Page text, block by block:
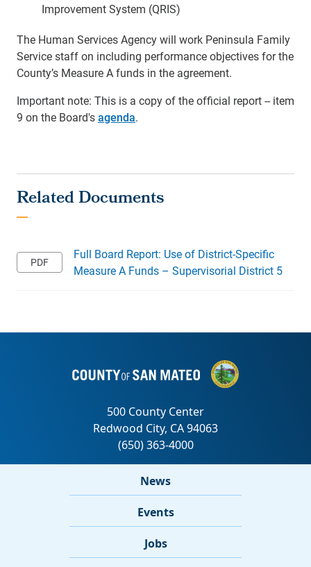
Improvement System (QRIS)
The Human Services Agency will work Peninsula Family
Service staff on including performance objectives for the
County’s Measure A funds in the agreement.
Important note: This is a copy of the official report -- item
9 on the Board'sagenda.
Full Board Report: Use of District-Specific
Measure A Funds – Supervisorial District 5
News
Events
Jobs